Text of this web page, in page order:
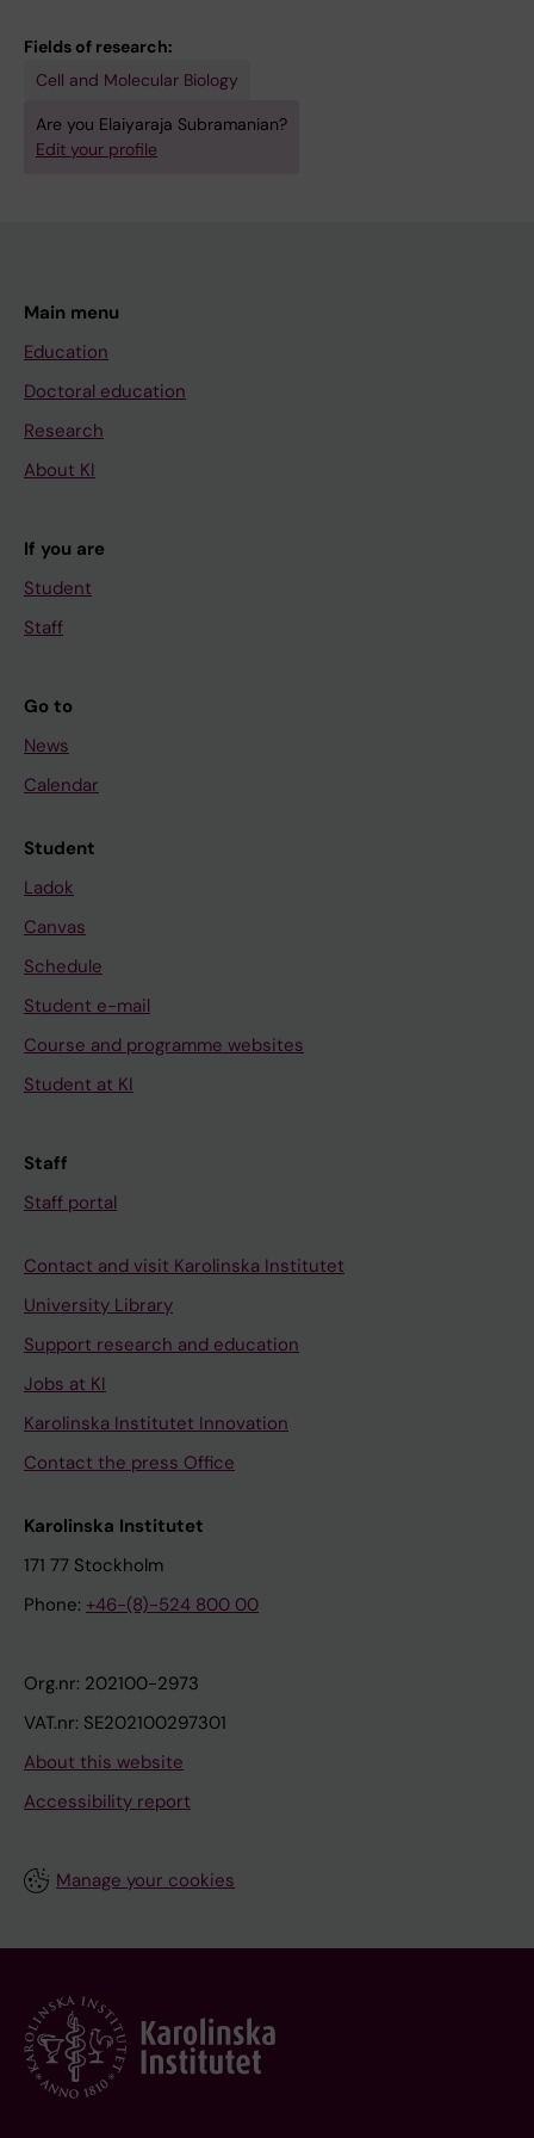
Fields of research:
Cell and Molecular Biology
Are you Elaiyaraja Subramanian?
Edit your profile
Main menu
Education
Doctoral education
Research
About KI
If you are
Student
Staff
Go to
News
Calendar
Student
Ladok
Canvas
Schedule
Student e-mail
Course and programme websites
Student at KI
Staff
Staff portal
Contact and visit Karolinska Institutet
University Library
Support research and education
Jobs at KI
Karolinska Institutet Innovation
Contact the press Office
Karolinska Institutet
171 77 Stockholm
Phone: +46-(8)-524 800 00
Org.nr: 202100-2973
VAT.nr: SE202100297301
About this website
Accessibility report
Manage your cookies